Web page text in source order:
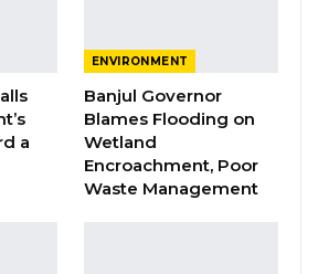
These are the two
the system,” he said.
that most of the Councils
that their staff do not
he says is creating a lot of
a
ENVIRONMENT
Banjul Governor
Blames Flooding on
Wetland
Encroachment, Poor
Waste Management